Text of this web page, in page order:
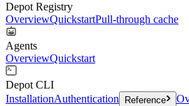
Depot Registry
OverviewQuickstartPull-through cache
Agents
OverviewQuickstart
Depot CLI
InstallationAuthentication Reference